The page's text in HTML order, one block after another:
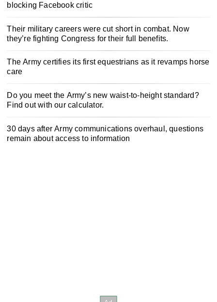
blocking Facebook critic
Their military careers were cut short in combat. Now
they’re fighting Congress for their full benefits.
The Army certifies its first equestrians as it revamps horse
care
Do you meet the Army’s new waist-to-height standard?
Find out with our calculator.
30 days after Army communications overhaul, questions
remain about access to information